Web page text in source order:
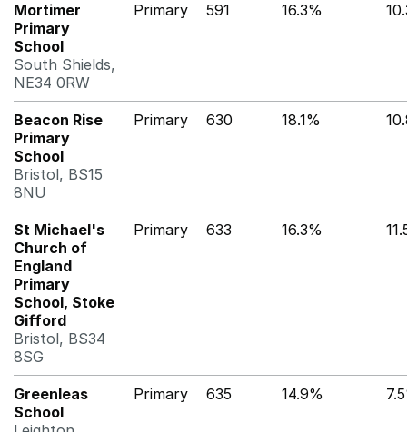
Mortimer
Primary
School
South Shields,
NE34 0RW
Primary 591 16.3%
Beacon Rise
Primary
School
Bristol, BS15
8NU
Primary 630 18.1%
St Michael's
Church of
England
Primary
School, Stoke
Gifford
Bristol, BS34
8SG
Primary 633 16.3%
Greenleas
School
Primary 635 14.9%